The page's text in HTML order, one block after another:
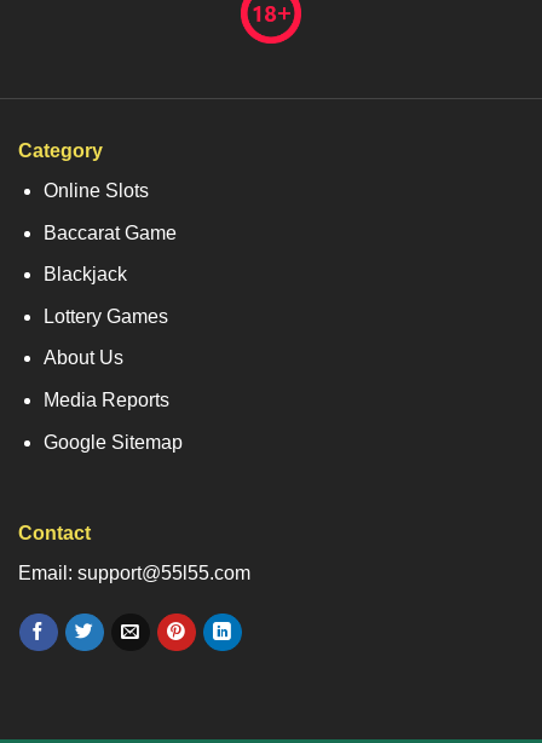
Category
Online Slots
Baccarat Game
Blackjack
Lottery Games
About Us
Media Reports
Google Sitemap
Contact
Email: support@55l55.com